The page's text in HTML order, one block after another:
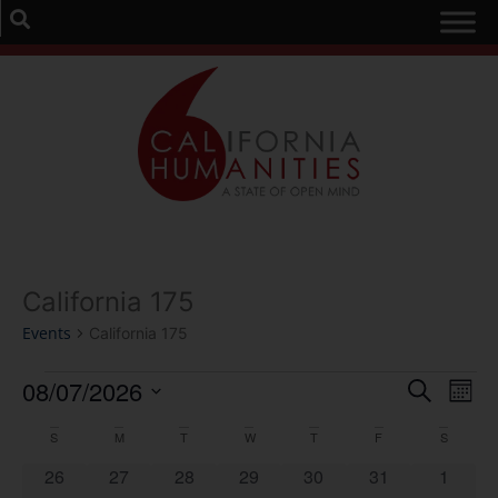
California 175
Events California 175
and
Search
08/07/2026
date.Calendar
of
S M T W T F S
0 events
26 0 events
27 0 events
28 0 events
29 0 events
30 0 events
31 0
1